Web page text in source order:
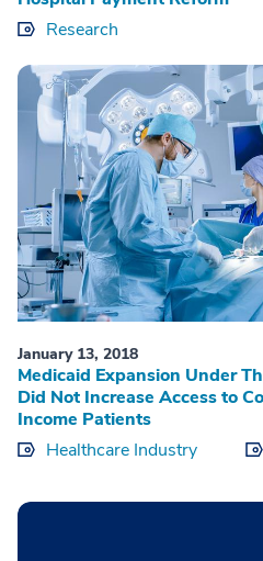
Research
January 13, 2018
Medicaid Expansion Under
Did Not Increase Access to
Income Patients
Healthcare Industry